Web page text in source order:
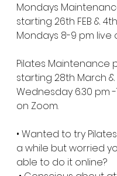
Mondays
starting 26th FEB &
Mondays 8-9 pm live
Pilates Maintenance
starting 28th March
Wednesday 6.30 pm
on Zoom.
• Wanted to try
a while but worried
able to do it online?